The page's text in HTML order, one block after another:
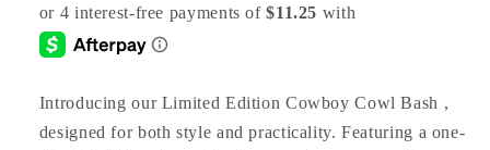
Introducing our Limited Edition Cowboy Cowl Bash ,
designed for both style and practicality. Featuring a one-